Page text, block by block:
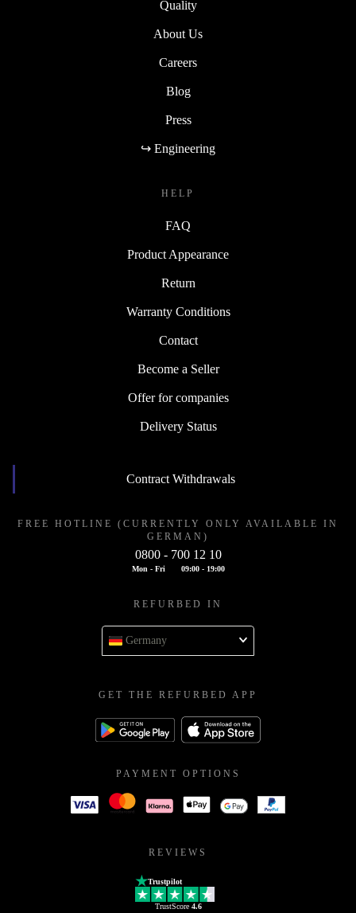
Quality
About Us
Careers
Blog
Press
↪ Engineering
HELP
FAQ
Product Appearance
Return
Warranty Conditions
Contact
Become a Seller
Offer for companies
Delivery Status
Contract Withdrawals
FREE HOTLINE (CURRENTLY ONLY AVAILABLE IN
GERMAN)
0800 - 700 12 10
Mon - Fri 09:00 - 19:00
REFURBED IN
Germany
GET THE REFURBED APP
PAYMENT OPTIONS
REVIEWS
Trustpilot
TrustScore 4.6